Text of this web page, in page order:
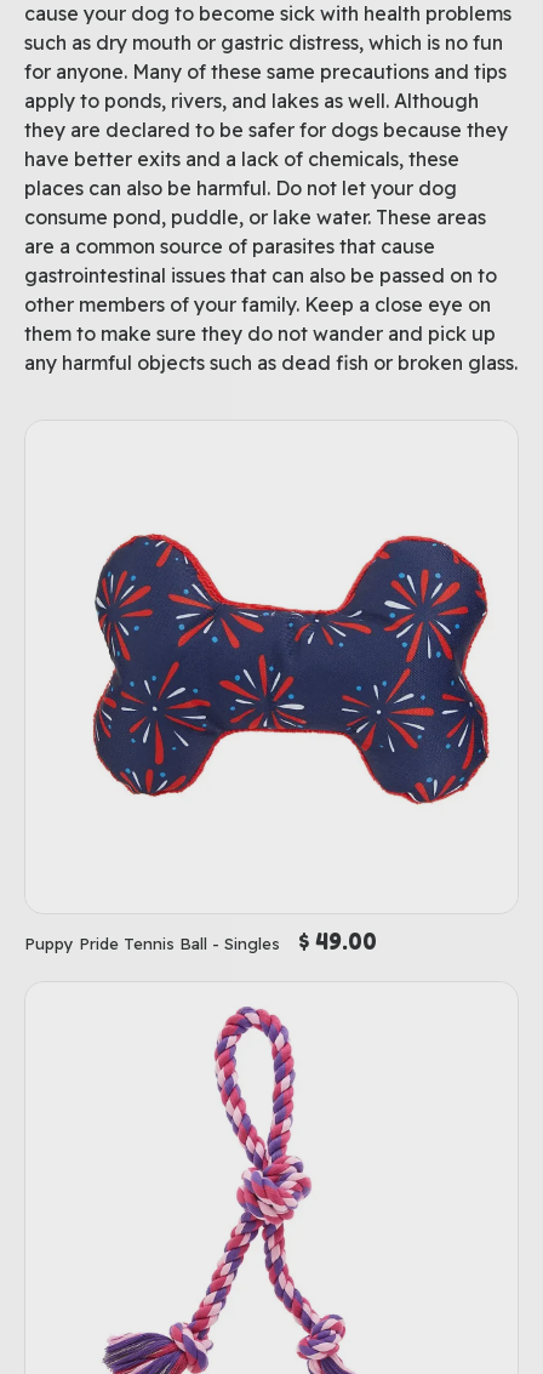
cause your dog to become sick with health problems
such as dry mouth or gastric distress, which is no fun
for anyone. Many of these same precautions and tips
apply to ponds, rivers, and lakes as well. Although
they are declared to be safer for dogs because they
have better exits and a lack of chemicals, these
places can also be harmful. Do not let your dog
consume pond, puddle, or lake water. These areas
are a common source of parasites that cause
gastrointestinal issues that can also be passed on to
other members of your family. Keep a close eye on
them to make sure they do not wander and pick up
any harmful objects such as dead fish or broken glass.
Puppy Pride Tennis Ball - Singles $ 49.00